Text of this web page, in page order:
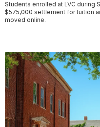
Students enrolled at LVC during
$575,000 settlement for tuition
moved online.